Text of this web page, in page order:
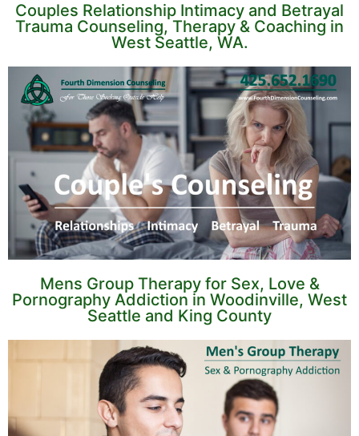
Couples Relationship Intimacy and Betrayal
Trauma Counseling, Therapy & Coaching in
West Seattle, WA.
Mens Group Therapy for Sex, Love &
Pornography Addiction in Woodinville, West
Seattle and King County